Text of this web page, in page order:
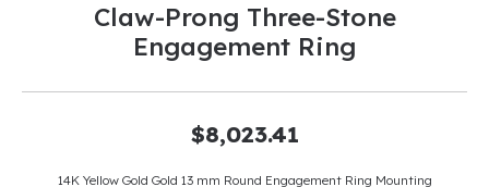
Claw-Prong Three-Stone
Engagement Ring
$8,023.41
14K Yellow Gold Gold 13 mm Round Engagement Ring Mounting